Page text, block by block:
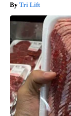
Tri Lift